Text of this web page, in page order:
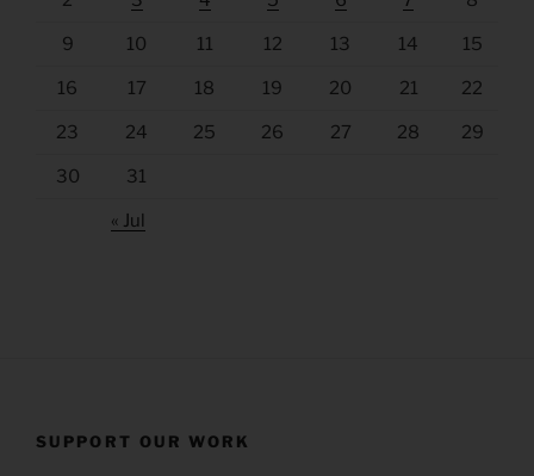
9 10 11 12 13 14 15
16 17 18 19 20 21 22
23 24 25 26 27 28 29
30 31
« Jul
SUPPORT OUR WORK